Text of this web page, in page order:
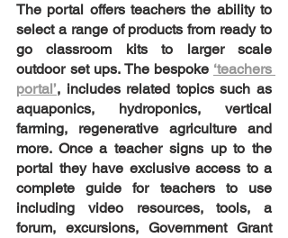
The portal offers teachers the ability to
select a range of products from ready to
go classroom kits to larger scale
outdoor set ups. The bespoke ‘teachers
portal’, includes related topics such as
aquaponics, hydroponics, vertical
farming, regenerative agriculture and
more. Once a teacher signs up to the
portal they have exclusive access to a
complete guide for teachers to use
including video resources, tools, a
forum, excursions, Government Grant